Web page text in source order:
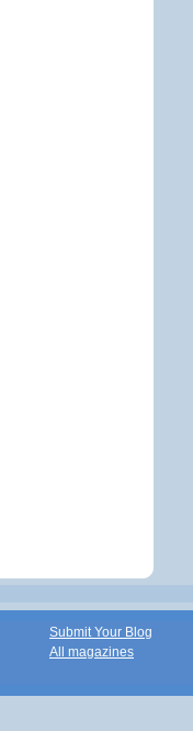
Submit Your Blog
All magazines